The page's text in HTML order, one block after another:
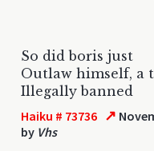
So did boris just
Outlaw himself, a
Illegally banned
Haiku # 73736 ↗
by Vhs